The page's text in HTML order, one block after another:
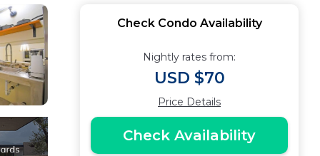
Check Condo Availability
Nightly rates from:
USD $70
Price Details
Check Availability